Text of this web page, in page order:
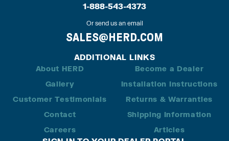
1-888-543-4373
Or send us an email
SALES@HERD.COM
ADDITIONAL LINKS
About HERD
Gallery
Customer Testimonials
Contact
Careers
Become a Dealer
Installation Instructions
Returns & Warranties
Shipping Information
Articles